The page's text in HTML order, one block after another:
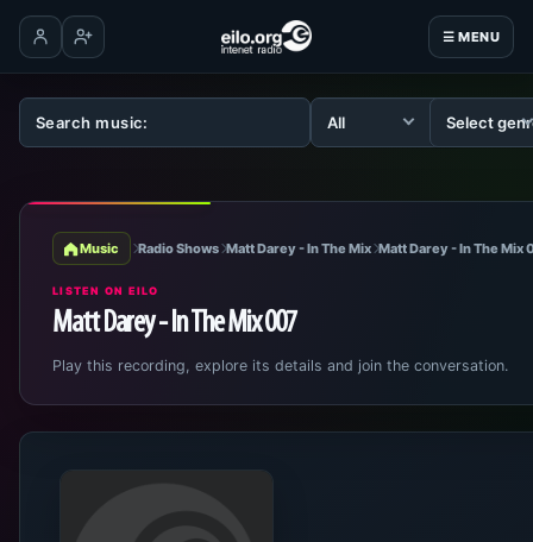
☰ MENU
Log inCreate account
Music Radio Shows Matt Darey - In The Mix Matt Darey - In The
LISTEN ON EILO
Matt Darey - In The Mix 007
Play this recording, explore its details and join the conversation.